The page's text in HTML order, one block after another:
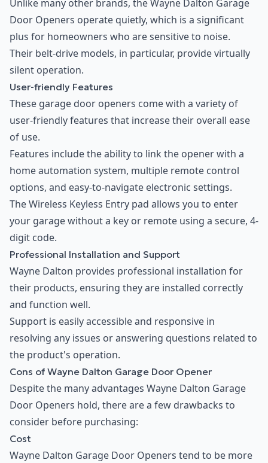
Unlike many other brands, the Wayne Dalton Garage
Door Openers operate quietly, which is a significant
plus for homeowners who are sensitive to noise.
Their belt-drive models, in particular, provide virtually
silent operation.
User-friendly Features
These garage door openers come with a variety of
user-friendly features that increase their overall ease
of use.
Features include the ability to link the opener with a
home automation system, multiple remote control
options, and easy-to-navigate electronic settings.
The Wireless Keyless Entry pad allows you to enter
your garage without a key or remote using a secure, 4-
digit code.
Professional Installation and Support
Wayne Dalton provides professional installation for
their products, ensuring they are installed correctly
and function well.
Support is easily accessible and responsive in
resolving any issues or answering questions related to
the product's operation.
Cons of Wayne Dalton Garage Door Opener
Despite the many advantages Wayne Dalton Garage
Door Openers hold, there are a few drawbacks to
consider before purchasing:
Cost
Wayne Dalton Garage Door Openers tend to be more